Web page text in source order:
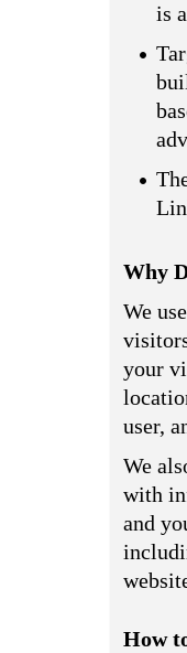
is
Why
We
your
user,
We
with
and
How